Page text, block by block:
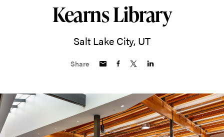
Kearns Library
Salt Lake City, UT
Share